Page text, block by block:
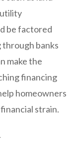
be factored
banks
make the
financing
homeowners
strain.